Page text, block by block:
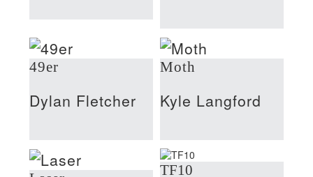
49er
Dylan Fletcher
Moth
Kyle Langford
TF10